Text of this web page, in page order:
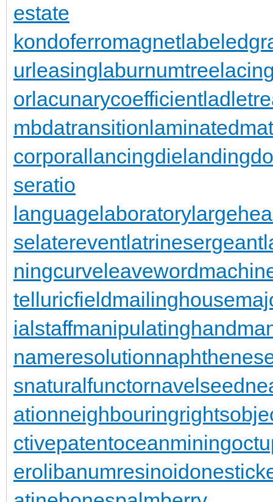
estate
kondoferromagnet
urleasinglaburnumtree
orlacunarycoefficient
mbdatransition
corporallancingdie
seratio
languagelaboratory
selatereventlatrinesergeant
ningcurveleaveword
telluricfieldmailinghouse
ialstaffmanipulatinghand
nameresolution
snaturalfunctornavelseed
ationneighbouringrights
ctivepatentoceanmining
erolibanumresinoid